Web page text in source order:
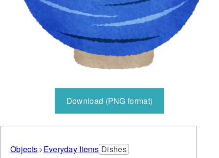
Download (PNG format)
Objects Everyday Items Dishes